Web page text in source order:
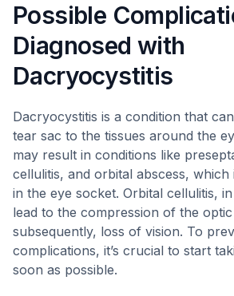
Possible
Diagnosed with
Dacryocystitis
Dacryocystitis is a condition that
tear sac to the tissues around the
may result in conditions like
cellulitis, and orbital abscess,
in the eye socket. Orbital cellulitis,
lead to the compression of the
subsequently, loss of vision. To
complications, it’s crucial to start
soon as possible.